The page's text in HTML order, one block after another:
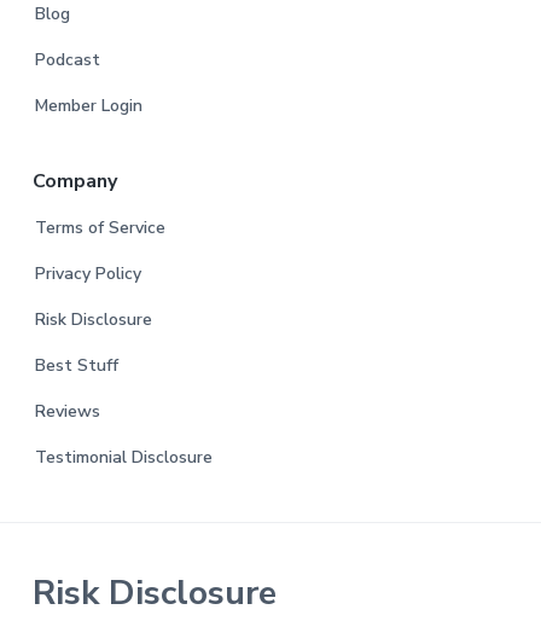
Blog
Podcast
Member Login
Company
Terms of Service
Privacy Policy
Risk Disclosure
Best Stuff
Reviews
Testimonial Disclosure
Risk Disclosure